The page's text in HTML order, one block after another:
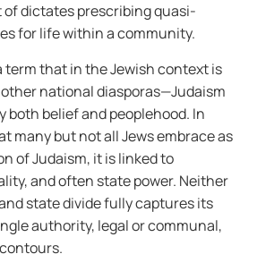
of dictates prescribing quasi-
for life within a community.
term that in the Jewish context is
national diasporas—Judaism
both belief and peoplehood. In
many but not all Jews embrace as
of Judaism, it is linked to
and often state power. Neither
state divide fully captures its
authority, legal or communal,